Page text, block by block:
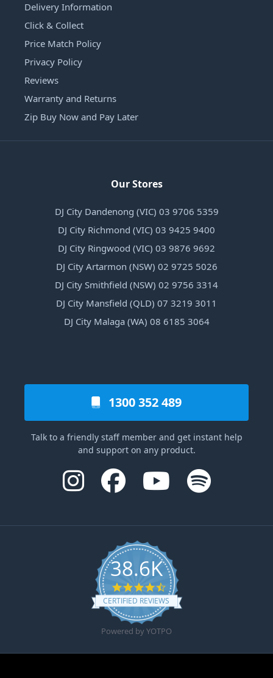
Delivery Information
Click & Collect
Price Match Policy
Privacy Policy
Reviews
Warranty and Returns
Zip Buy Now and Pay Later
Our Stores
DJ City Dandenong (VIC) 03 9706 5359
DJ City Richmond (VIC) 03 9425 9400
DJ City Ringwood (VIC) 03 9876 9692
DJ City Artarmon (NSW) 02 9725 5026
DJ City Smithfield (NSW) 02 9756 3314
DJ City Mansfield (QLD) 07 3219 3011
DJ City Malaga (WA) 08 6185 3064
1300 352 489
Talk to a friendly staff member and get instant help
and support on any product.
38.6K
4.6 star rating
CERTIFIED REVIEWS
Powered by YOTPO